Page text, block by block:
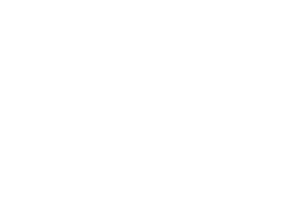
marketing campaigns that